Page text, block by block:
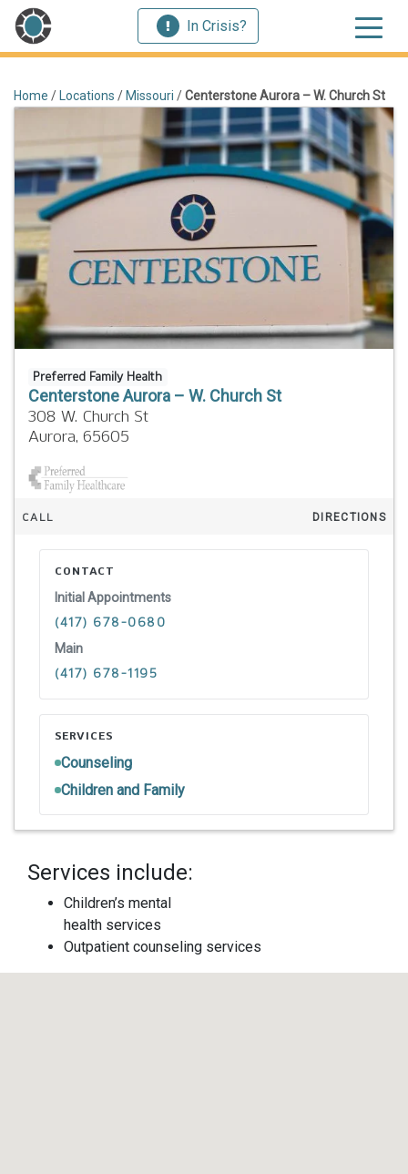
In Crisis?
Home / Locations / Missouri /Centerstone Aurora – W. Church St
Preferred Family Health
Centerstone Aurora – W. Church St
308 W. Church St
Aurora, 65605
CALL DIRECTIONS
CONTACT
Initial Appointments
(417) 678-0680
Main
(417) 678-1195
SERVICES
Counseling
Children and Family
Services include:
Children’s mental
health services
Outpatient counseling services